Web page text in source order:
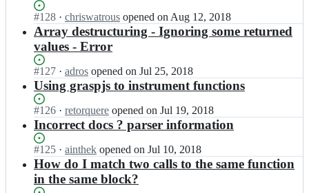
s
p;
g
r
a
p;
Status:
Open.
#128 I
n
g
k
g
r
s
p;
· chriswatrous opened on Aug 12, 2018
Array destructuring - Ignoring some returned
values - Error
Status:
Open.
#127 I
n
g
k
z/
g
a
s
p;
· adros opened on Jul 25, 2018
Using graspjs to instrument functions
Status:
Open.
#126 I
n
k
z/
g
r
· retorquere opened on Jul 19, 2018
Incorrect docs ? parser information
Status:
Open.
#125 I
n
k
· ainthek opened on Jul 10, 2018
How do I match two calls to the same function
in the same block?